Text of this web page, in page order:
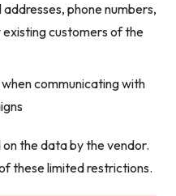
phone numbers,
customers of the
communicating with
the data by the vendor.
these limited restrictions.